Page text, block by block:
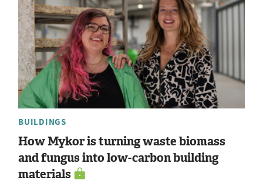
BUILDINGS
How Mykor is turning waste biomass
and fungus into low-carbon building
materials